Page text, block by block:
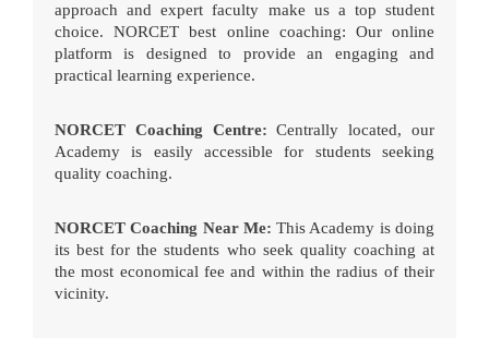
approach and expert faculty make us a top student
choice. NORCET best online coaching: Our online
platform is designed to provide an engaging and
practical learning experience.
NORCET Coaching Centre: Centrally located, our
Academy is easily accessible for students seeking
quality coaching.
NORCET Coaching Near Me: This Academy is doing
its best for the students who seek quality coaching at
the most economical fee and within the radius of their
vicinity.